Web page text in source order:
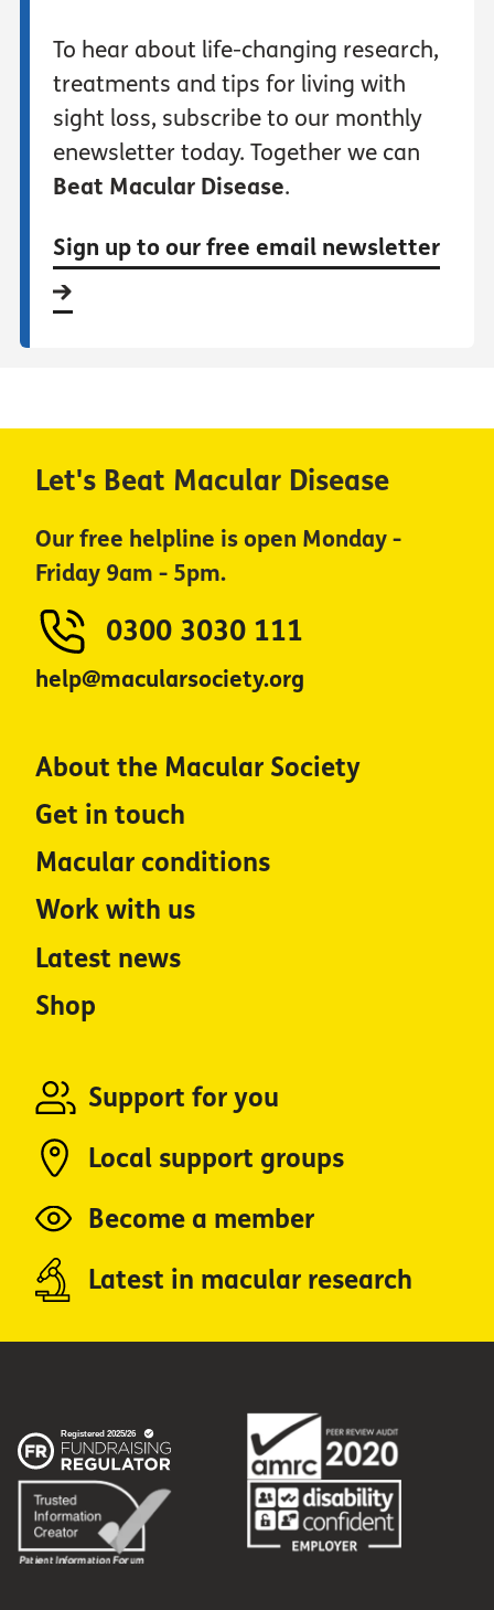
To hear about life-changing research,
treatments and tips for living with
sight loss, subscribe to our monthly
enewsletter today. Together we can
Beat Macular Disease.
Sign up to our free email newsletter
Let's Beat Macular Disease
Our free helpline is open Monday -
Friday 9am - 5pm.
0300 3030 111
help@macularsociety.org
About the Macular Society
Get in touch
Macular conditions
Work with us
Latest news
Shop
Support for you
Local support groups
Become a member
Latest in macular research